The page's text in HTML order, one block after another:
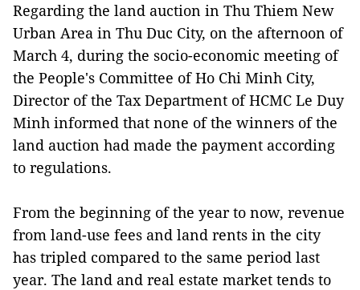
Regarding the land auction in Thu Thiem New
Urban Area in Thu Duc City, on the afternoon of
March 4, during the socio-economic meeting of
the People's Committee of Ho Chi Minh City,
Director of the Tax Department of HCMC Le Duy
Minh informed that none of the winners of the
land auction had made the payment according
to regulations.
From the beginning of the year to now, revenue
from land-use fees and land rents in the city
has tripled compared to the same period last
year. The land and real estate market tends to